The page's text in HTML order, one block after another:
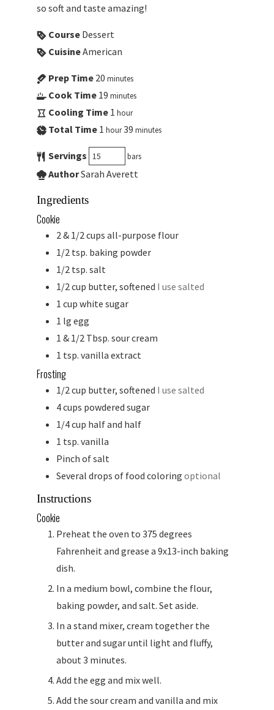
so soft and taste amazing!
Course Dessert
CuisineAmerican
Prep Time 20 minutes
Cook Time 19 minutes
Cooling Time 1 hour
Total Time 1 hour39 minutes
Servings bars
AuthorSarah Averett
Ingredients
Cookie
2 & 1/2 cups all-purpose flour
1/2 tsp. baking powder
1/2 tsp. salt
1/2 cup butter, softened I use salted
1 cup white sugar
1 lg egg
1 & 1/2 Tbsp. sour cream
1 tsp. vanilla extract
Frosting
1/2 cup butter, softened I use salted
4cups powdered sugar
1/4cup half and half
1 tsp. vanilla
Pinch of salt
Several drops of food coloring optional
Instructions
Cookie
Preheat the oven to 375 degrees
Fahrenheit and grease a 9x13-inch baking
dish.
In a medium bowl, combine the flour,
baking powder, and salt. Set aside.
In a stand mixer, cream together the
butter and sugar until light and fluffy,
about 3 minutes.
Add the egg and mix well.
Add the sour cream and vanilla and mix